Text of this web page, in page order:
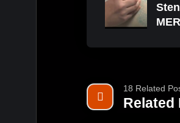
18 Related
Related